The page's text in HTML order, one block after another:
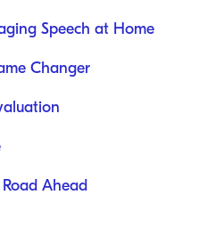
Speech at Home
Changer
Ahead